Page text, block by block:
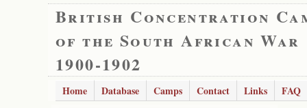
British Concentration
of the South African War
1900-1902
Home Database Camps Contact Links
FAQ